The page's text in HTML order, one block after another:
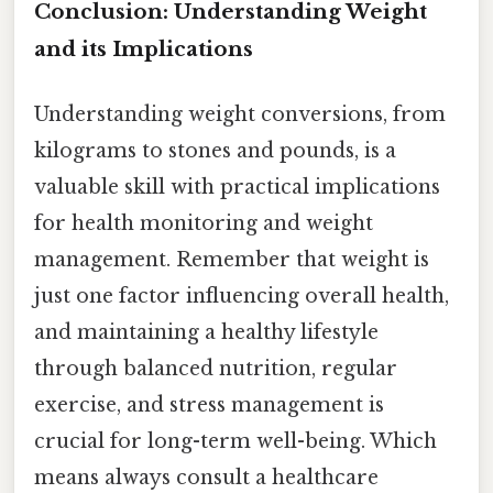
Conclusion: Understanding Weight
and its Implications
Understanding weight conversions, from
kilograms to stones and pounds, is a
valuable skill with practical implications
for health monitoring and weight
management. Remember that weight is
just one factor influencing overall health,
and maintaining a healthy lifestyle
through balanced nutrition, regular
exercise, and stress management is
crucial for long-term well-being. Which
means always consult a healthcare